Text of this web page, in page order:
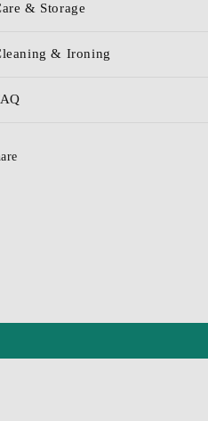
& Storage
& Ironing